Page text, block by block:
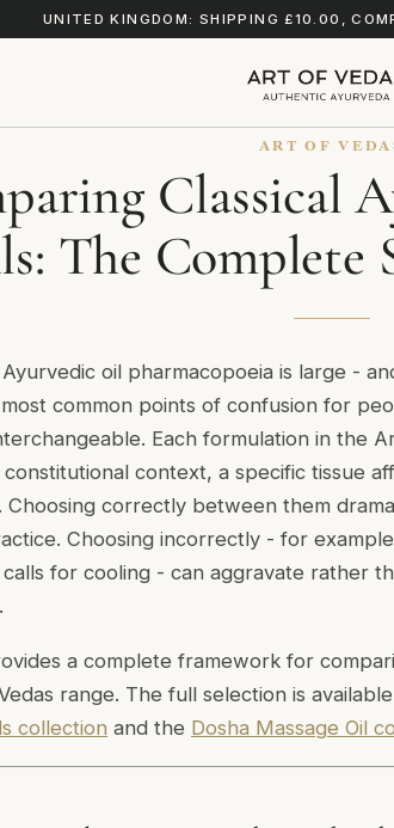
UNITED KINGDOM: SHIPPING £10.00,
ART OF
Classical
The Complete
Ayurvedic oil pharmacopoeia is large -
common points of confusion for
Each formulation in the
context, a specific tissue
Choosing correctly between them
Choosing incorrectly - for
for cooling - can aggravate rather
a complete framework for
range. The full selection is
collection and the Dosha Massage Oil